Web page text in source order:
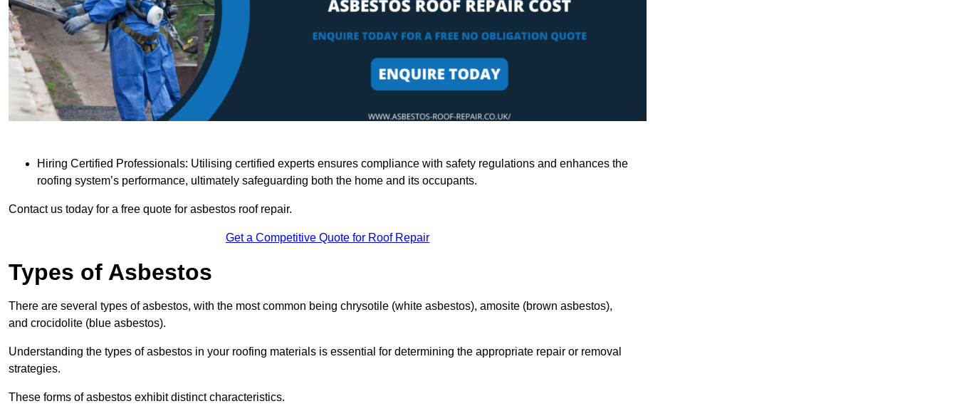
Hiring Certified Professionals: Utilising certified experts ensures compliance with safety regulations and enhances the
roofing system’s performance, ultimately safeguarding both the home and its occupants.
Contact us today for a free quote for asbestos roof repair.
Get a Competitive Quote for Roof Repair
Types of Asbestos
There are several types of asbestos, with the most common being chrysotile (white asbestos), amosite (brown asbestos),
and crocidolite (blue asbestos).
Understanding the types of asbestos in your roofing materials is essential for determining the appropriate repair or removal
strategies.
These forms of asbestos exhibit distinct characteristics.